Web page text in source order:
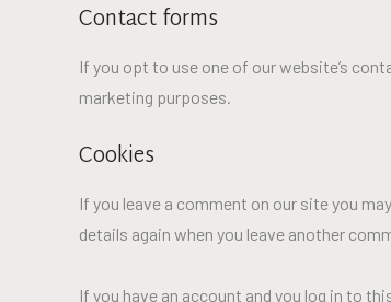
Contact forms
If you opt to use one of our website’s
marketing purposes.
Cookies
If you leave a comment on our site you
details again when you leave another
If you have an account and you log in to